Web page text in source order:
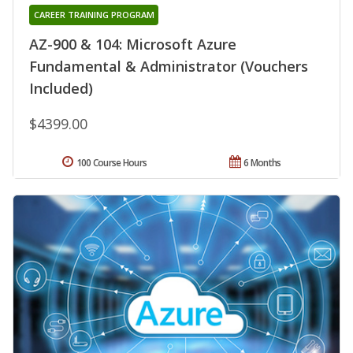
AZ-900 & 104: Microsoft Azure
Fundamental & Administrator (Vouchers
Included)
CAREER TRAINING PROGRAM
$4399.00
6 Months
100 Course Hours